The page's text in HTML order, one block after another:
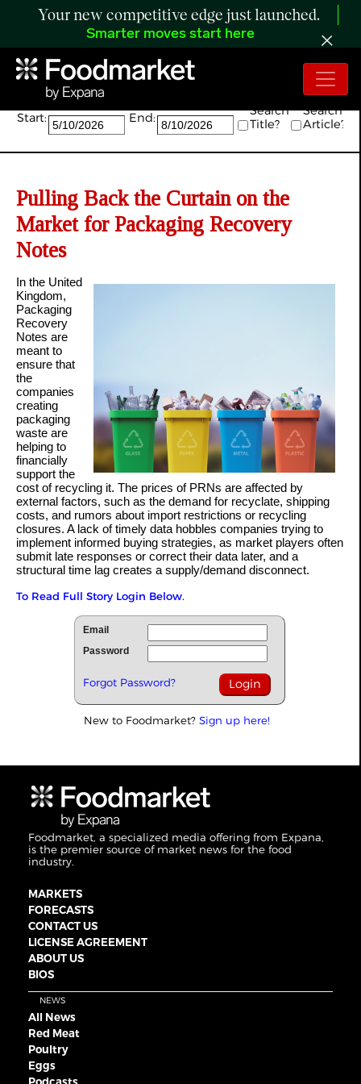
Your new competitive edge just launched.
Smarter moves start here
Search:
Start: End:
Search
Title?
Search
Article?
Pulling Back the Curtain on the
Market for Packaging Recovery
Notes
In the United
Kingdom,
Packaging
Recovery
Notes are
meant to
ensure that
the
companies
creating
packaging
waste are
helping to
financially
support the
cost of recycling it. The prices of PRNs are affected by
external factors, such as the demand for recyclate, shipping
costs, and rumors about import restrictions or recycling
closures. A lack of timely data hobbles companies trying to
implement informed buying strategies, as market players often
submit late responses or correct their data later, and a
structural time lag creates a supply/demand disconnect.
To Read Full Story Login Below.
Email
Password
Forgot Password?
New to Foodmarket? Sign up here!
Foodmarket, a specialized media offering from Expana,
is the premier source of market news for the food
industry.
MARKETS
FORECASTS
CONTACT US
LICENSE AGREEMENT
ABOUT US
BIOS
NEWS
All News
Red Meat
Poultry
Eggs